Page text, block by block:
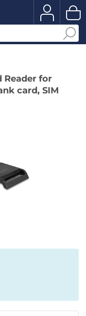
Reader for
card, SIM